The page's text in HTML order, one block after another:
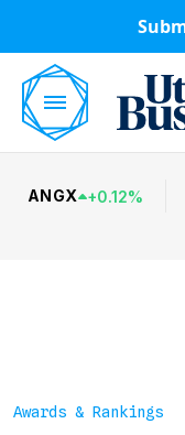
ANGX +0.12%
Awards & Rankings